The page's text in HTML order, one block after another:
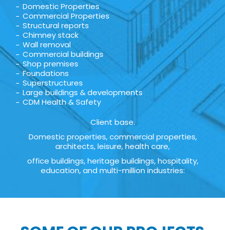
Domestic Properties
Commercial Properties
Structural reports
Chimney stack
Wall removal
Commercial buildings
Shop premises
Foundations
Superstructures
Large buildings & developments
CDM Health & Safety
Client base.
Domestic properties, commercial properties,
architects, leisure, health care,
office buildings, heritage buildings, hospitality,
education, and multi-million industries: